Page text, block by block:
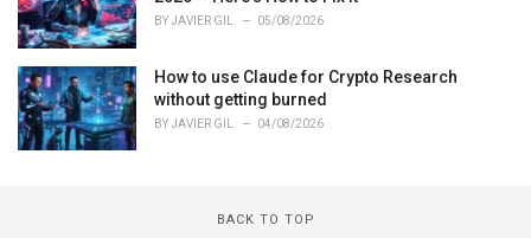
BYJAVIER GIL 05/08/2026
How to use Claude for Crypto Research
without getting burned
BYJAVIER GIL 04/08/2026
BACK TO TOP